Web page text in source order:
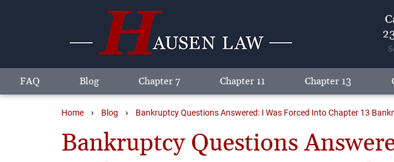
FAQ Blog Chapter 7 Chapter 11 Chapter 13
Home › Blog › Bankruptcy Questions Answered: I Was Forced Into Chapter 13
Bankruptcy Questions